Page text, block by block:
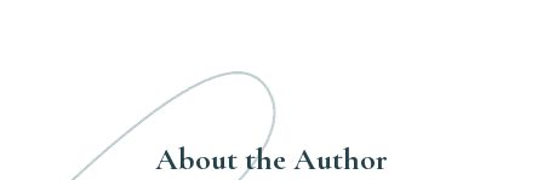
About the Author